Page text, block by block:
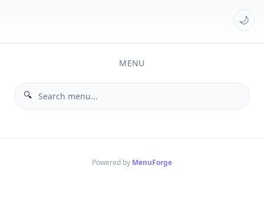
🌙
MENU
Powered by MenuForge